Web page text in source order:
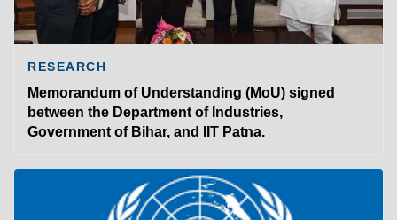
RESEARCH
Memorandum of Understanding (MoU) signed
between the Department of Industries,
Government of Bihar, and IIT Patna.